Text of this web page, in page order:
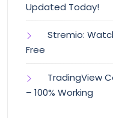
Updated Today!
Stremio:
Free
TradingView
– 100% Working